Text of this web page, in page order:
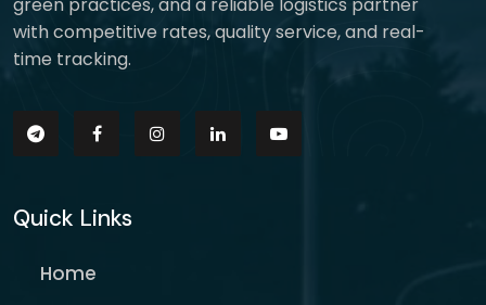
with competitive rates, quality service, and real-
time tracking.
Quick Links
Home